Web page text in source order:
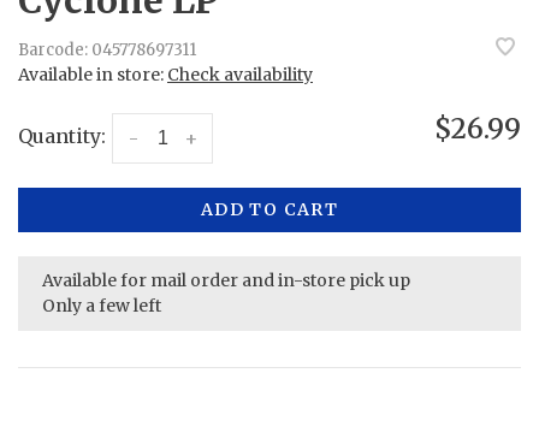
Barcode: 045778697311
Available in store: Check availability
Quantity: +
- $26.99
ADD TO CART
Available for mail order and in-store pick up
Only a few left